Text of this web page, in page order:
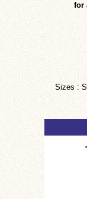
for
Sizes :